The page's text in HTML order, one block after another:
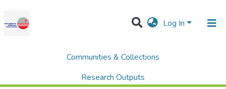
Log In
Communities & Collections
Research Outputs
College of Engineering (COE)